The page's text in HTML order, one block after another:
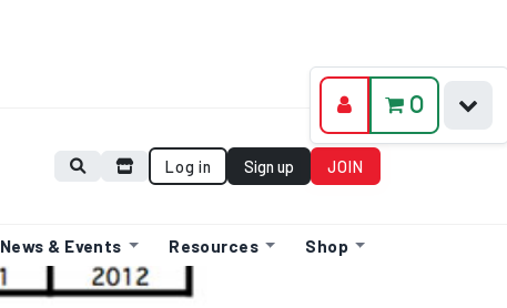
Log in Sign up JOIN
News & Events Resources Shop
0